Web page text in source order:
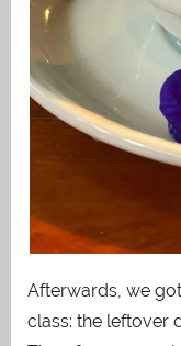
Afterwards, we
class: the leftover